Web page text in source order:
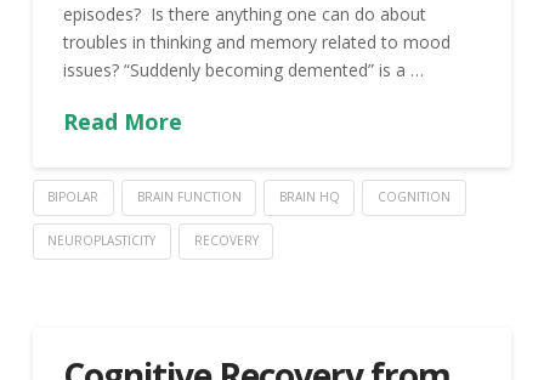
episodes? Is there anything one can do about
troubles in thinking and memory related to mood
issues? “Suddenly becoming demented” is a …
Read More
BIPOLAR BRAIN FUNCTION BRAIN HQ COGNITION
NEUROPLASTICITY RECOVERY